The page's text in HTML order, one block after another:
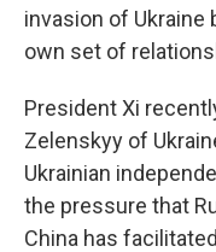
invasion of Ukraine
own set of
President Xi
Zelenskyy of
Ukrainian
the pressure that
China has